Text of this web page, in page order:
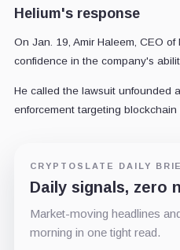
Helium's response
On Jan. 19, Amir Haleem, CEO of
confidence in the company's
He called the lawsuit unfounded
enforcement targeting
CRYPTOSLATE DAILY
Daily signals, zero
Market-moving headlines
morning in one tight read.